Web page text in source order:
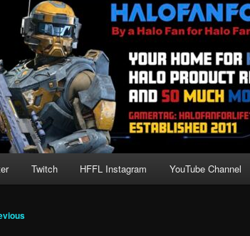
Twitch HFFL Instagram YouTube Channel